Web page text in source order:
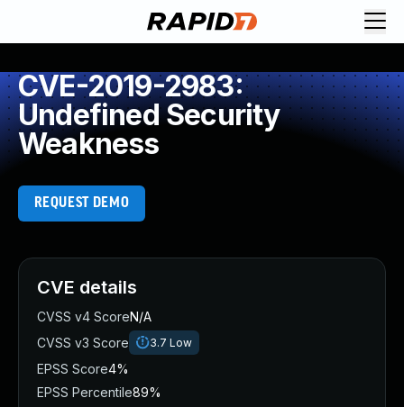
CVE-2019-2983:
Undefined Security
Weakness
REQUEST DEMO
CVE details
CVSS v4 ScoreN/A
CVSS v3 Score
3.7 Low
EPSS Score4%
EPSS Percentile89%